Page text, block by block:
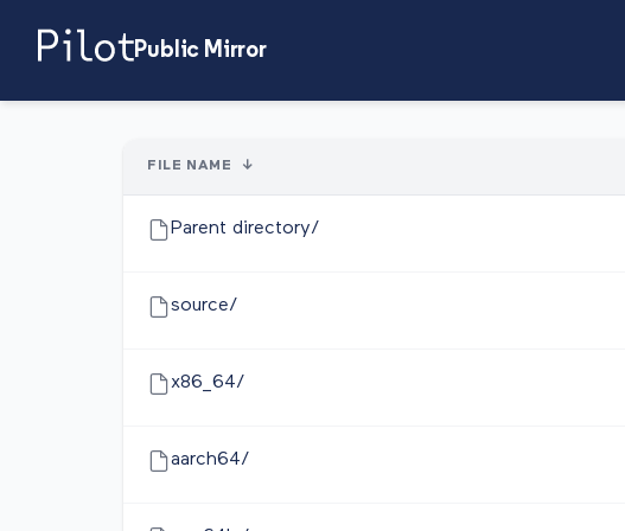
Public Mirror
FILE NAME ↓
Parent directory/
source/
x86_64/
aarch64/